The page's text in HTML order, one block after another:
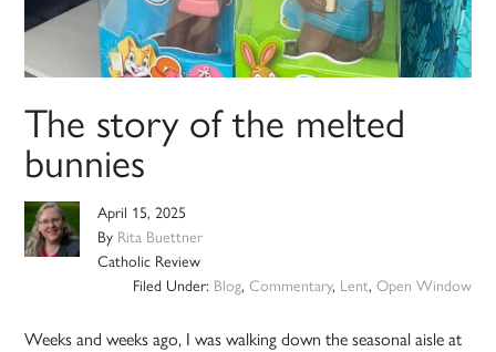
The story of the melted
bunnies
April 15, 2025
By Rita Buettner
Catholic Review
Filed Under: Blog, Commentary, Lent, Open Window
Weeks and weeks ago, I was walking down the seasonal aisle at